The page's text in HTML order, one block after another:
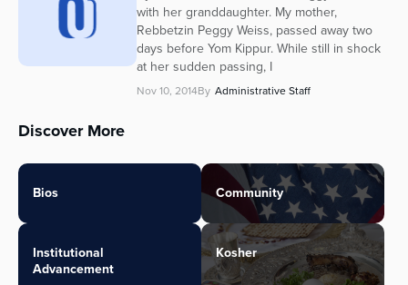
with her granddaughter. My mother,
Rebbetzin Peggy Weiss, passed away two
days before Yom Kippur. While still in shock
at her sudden passing, I
Nov 10, 2014By Administrative Staff
Discover More
Bios Community
Institutional
Advancement
Kosher